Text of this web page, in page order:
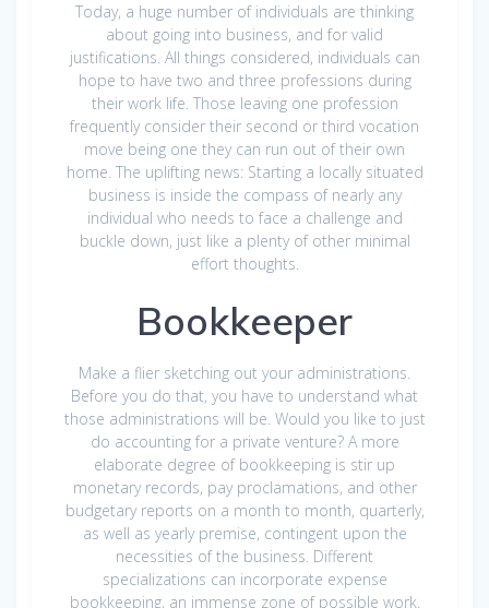
Today, a huge number of individuals are thinking
about going into business, and for valid
justifications. All things considered, individuals can
hope to have two and three professions during
their work life. Those leaving one profession
frequently consider their second or third vocation
move being one they can run out of their own
home. The uplifting news: Starting a locally situated
business is inside the compass of nearly any
individual who needs to face a challenge and
buckle down, just like a plenty of other minimal
effort thoughts.
Bookkeeper
Make a flier sketching out your administrations.
Before you do that, you have to understand what
those administrations will be. Would you like to just
do accounting for a private venture? A more
elaborate degree of bookkeeping is stir up
monetary records, pay proclamations, and other
budgetary reports on a month to month, quarterly,
as well as yearly premise, contingent upon the
necessities of the business. Different
specializations can incorporate expense
bookkeeping, an immense zone of possible work.